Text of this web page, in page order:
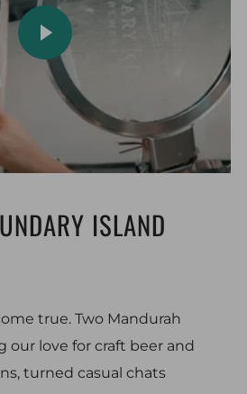
PLAY VIDEO
ISLAND
true. Two Mandurah
our love for craft beer and
turned casual chats